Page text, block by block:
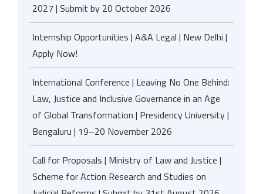
2027 | Submit by 20 October 2026
Internship Opportunities | A&A Legal | New Delhi |
Apply Now!
International Conference | Leaving No One Behind:
Law, Justice and Inclusive Governance in an Age
of Global Transformation | Presidency University |
Bengaluru | 19–20 November 2026
Call for Proposals | Ministry of Law and Justice |
Scheme for Action Research and Studies on